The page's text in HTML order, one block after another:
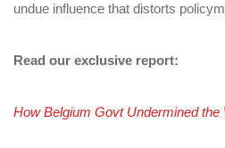
undue influence that distorts
Read our exclusive report:
How Belgium Govt Undermined the